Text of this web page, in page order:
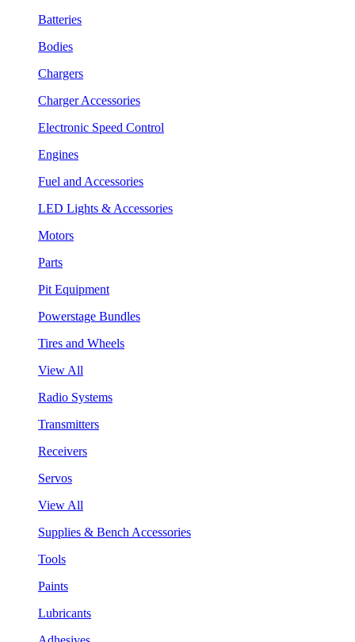
Batteries
Bodies
Chargers
Charger Accessories
Electronic Speed Control
Engines
Fuel and Accessories
LED Lights & Accessories
Motors
Parts
Pit Equipment
Powerstage Bundles
Tires and Wheels
View All
Radio Systems
Transmitters
Receivers
Servos
View All
Supplies & Bench Accessories
Tools
Paints
Lubricants